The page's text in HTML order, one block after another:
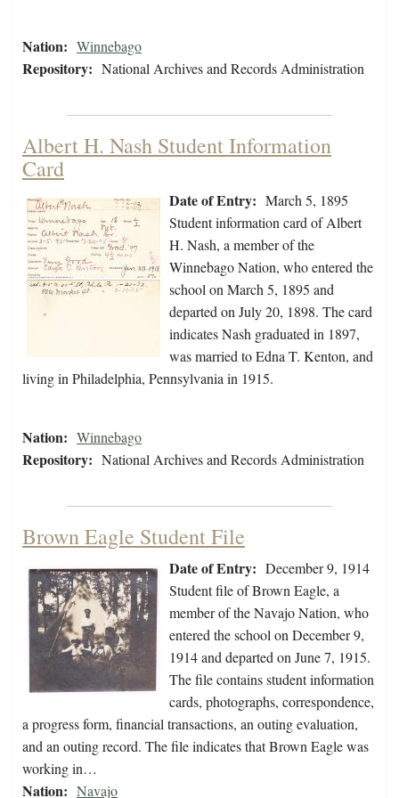
Nation: Winnebago
Repository: National Archives and Records Administration
Albert H. Nash Student Information
Card
Date of Entry: March 5, 1895
Student information card of Albert
H. Nash, a member of the
Winnebago Nation, who entered the
school on March 5, 1895 and
departed on July 20, 1898. The card
indicates Nash graduated in 1897,
was married to Edna T. Kenton, and
living in Philadelphia, Pennsylvania in 1915.
Nation: Winnebago
Repository: National Archives and Records Administration
Brown Eagle Student File
Date of Entry: December 9, 1914
Student file of Brown Eagle, a
member of the Navajo Nation, who
entered the school on December 9,
1914 and departed on June 7, 1915.
The file contains student information
cards, photographs, correspondence,
a progress form, financial transactions, an outing evaluation,
and an outing record. The file indicates that Brown Eagle was
working in…
Nation: Navajo